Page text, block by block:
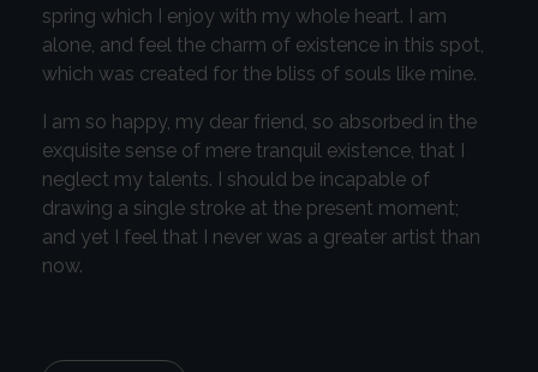
spring which I enjoy with my whole heart. I am
alone, and feel the charm of existence in this spot,
which was created for the bliss of souls like mine.
I am so happy, my dear friend, so absorbed in the
exquisite sense of mere tranquil existence, that I
neglect my talents. I should be incapable of
drawing a single stroke at the present moment;
and yet I feel that I never was a greater artist than
now.